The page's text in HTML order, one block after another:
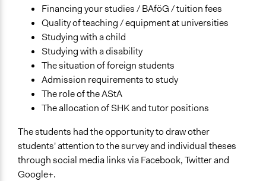
Financing your studies / BAföG / tuition fees
Quality of teaching / equipment at universities
Studying with a child
Studying with a disability
The situation of foreign students
Admission requirements to study
The role of the AStA
The allocation of SHK and tutor positions
The students had the opportunity to draw other
students' attention to the survey and individual theses
through social media links via Facebook, Twitter and
Google+.